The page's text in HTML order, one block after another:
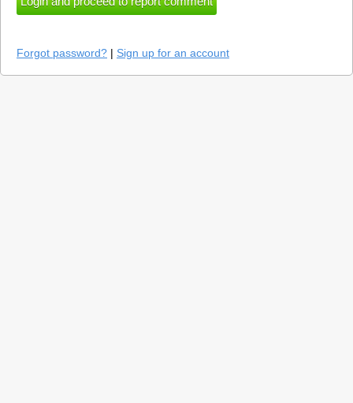
Forgot password? | Sign up for an account